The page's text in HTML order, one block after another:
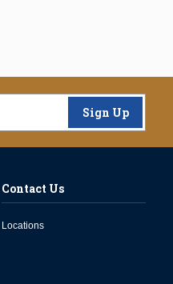
Sign Up
Contact Us
Locations